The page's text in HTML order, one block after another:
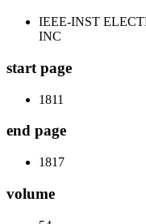
IEEE-INST
INC
start page
1811
end page
1817
volume